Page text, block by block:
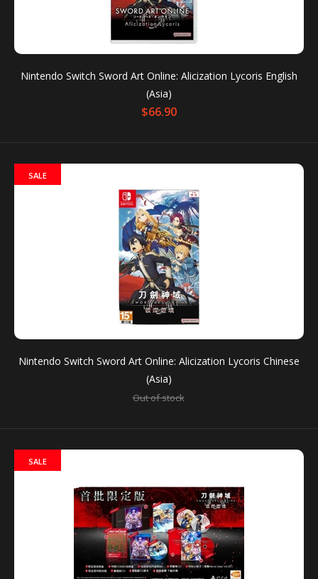
For the first time ever, players can experience Sword
Art Online’s anime storyline in a game format with...
Nintendo Switch Sword Art Online: Alicization Lycoris
English (Asia)
Nintendo Switch Sword Art Online: Alicization Lycoris English
(Asia)
$66.90
SALE
Nintendo Switch Sword Art Online: Alicization Lycoris Chinese
(Asia)
Out of stock
SALE